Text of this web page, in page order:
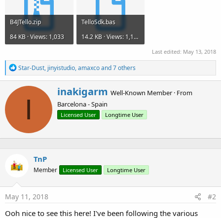
B4JTello.zip
84 KB · Views: 1,033
TelloSdk.bas
14.2 KB · Views: 1,146
Last edited: May 13, 2018
R
e
a
c
s
:
Star-Dust, jinyistudio,amaxcoand 7 others
I
W
r
i
inakigarm Well-Known Member · From
Barcelona - Spain
Licensed User Longtime User
TnP
Member Licensed User Longtime User
May 11, 2018 #2
Ooh nice to see this here! I've been following the various